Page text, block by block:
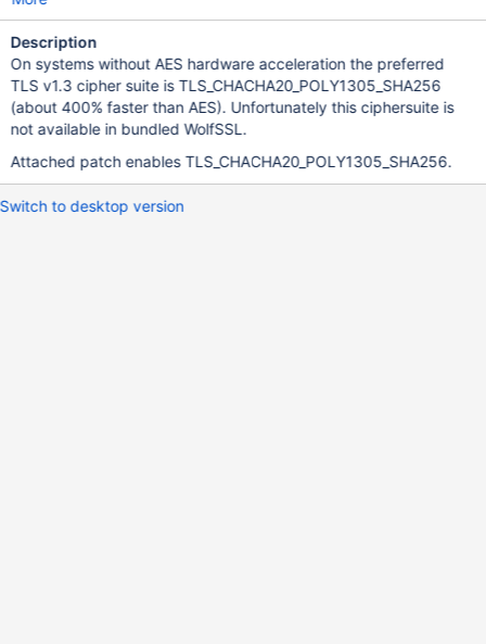
Description
On systems without AES hardware acceleration the preferred
TLS v1.3 cipher suite is TLS_CHACHA20_POLY1305_SHA256
(about 400% faster than AES). Unfortunately this ciphersuite is
not available in bundled WolfSSL.
Attached patch enables TLS_CHACHA20_POLY1305_SHA256.
Switch to desktop version